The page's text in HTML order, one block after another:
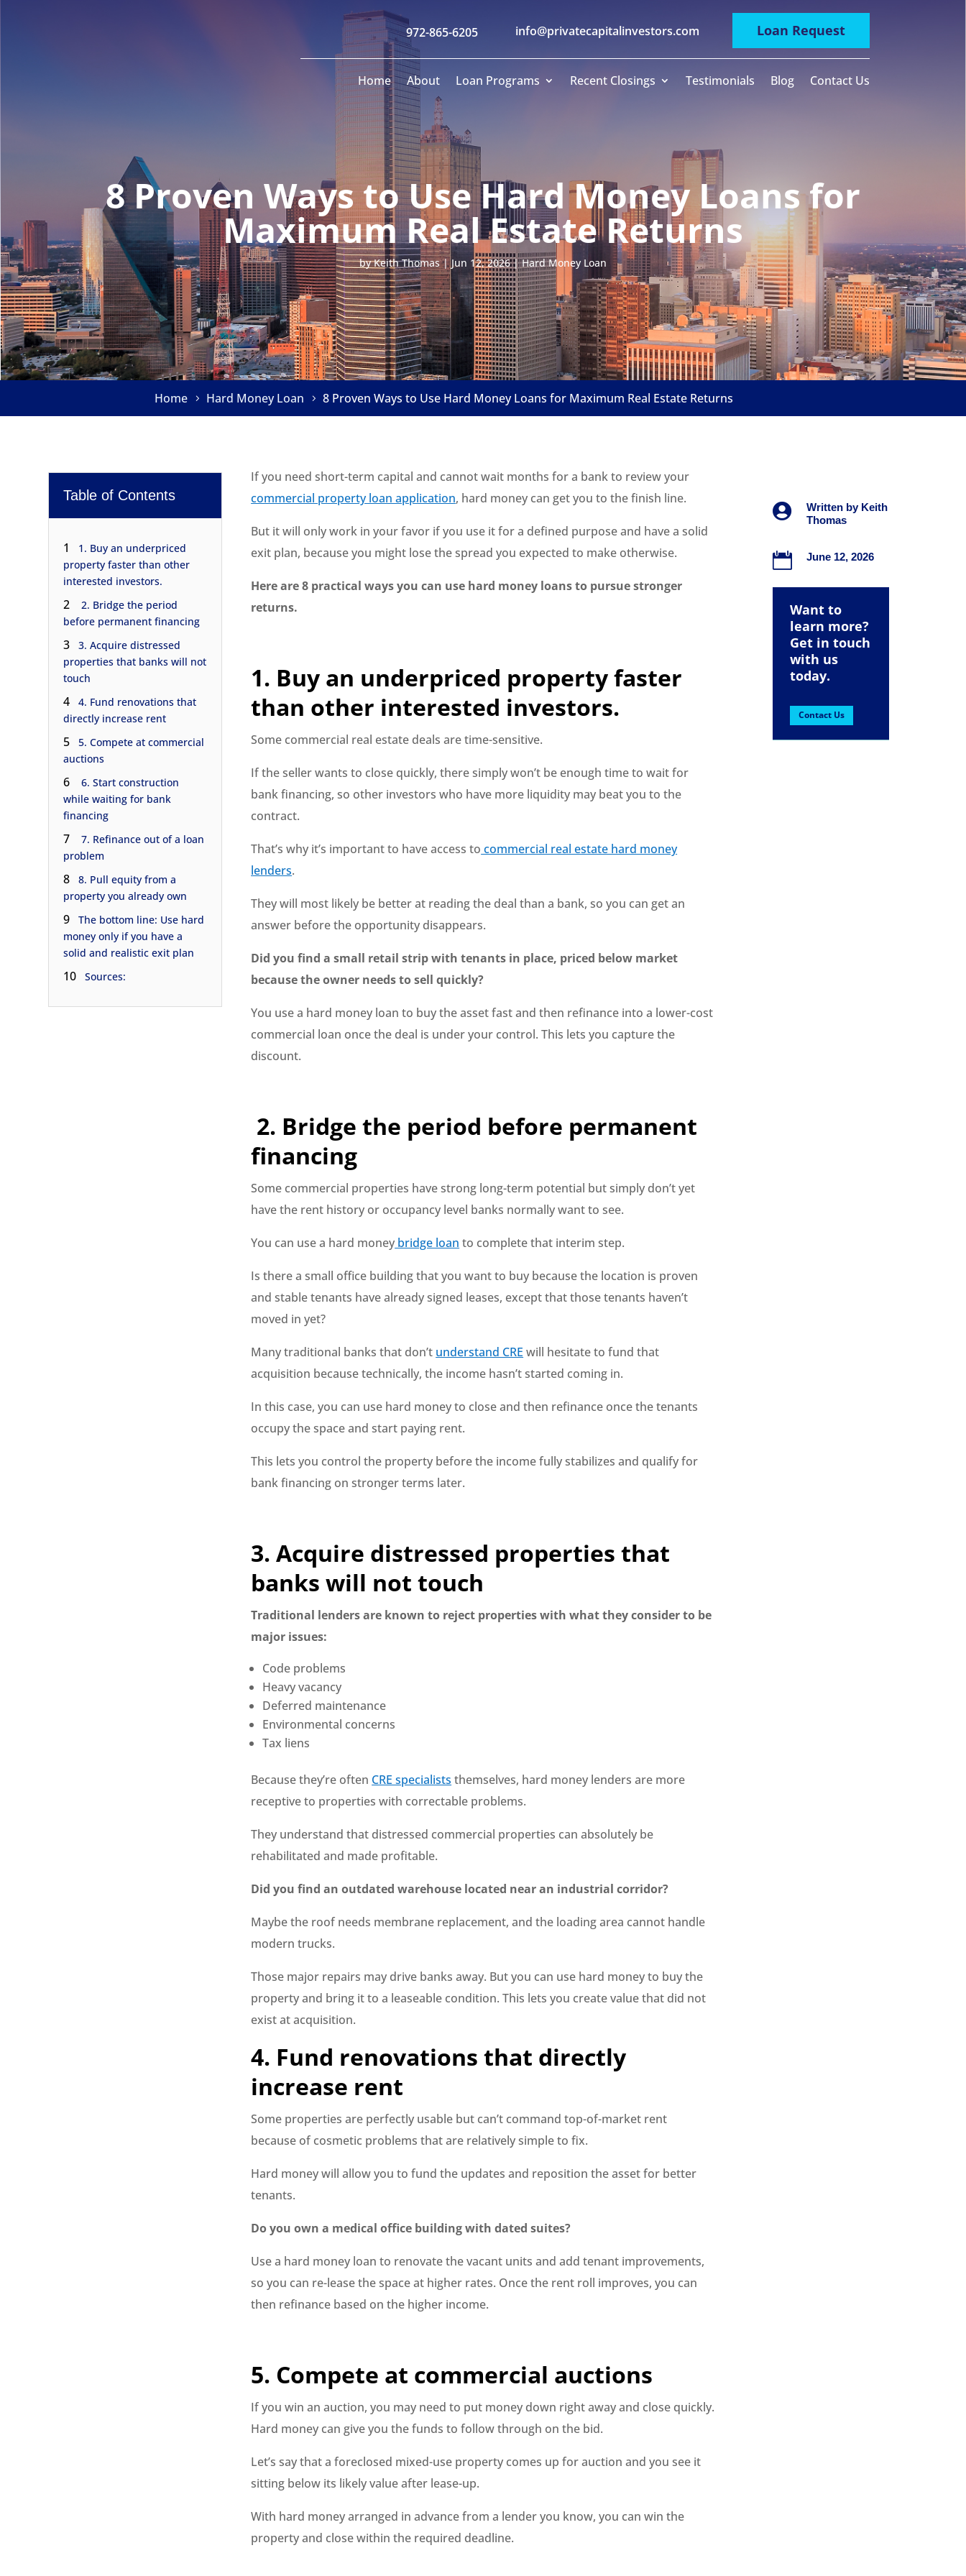
972-865-6205 info@privatecapitalinvestors.com Loan Request
Home About Loan Programs Recent Closings Testimonials Blog Contact Us
8 Proven Ways to Use Hard Money Loans for
Maximum Real Estate Returns
byKeith Thomas|Jun 12, 2026|Hard Money Loan
Home Hard Money Loan 8 Proven Ways to Use Hard Money Loans for Maximum Real Estate Returns
Table of Contents
1
1. Buy an underpriced
property faster than other
interested investors.
2
2. Bridge the period
before permanent financing
3
3. Acquire distressed
properties that banks will not
touch
4
4. Fund renovations that
directly increase rent
5
5. Compete at commercial
auctions
6
6. Start construction
while waiting for bank
financing
7
7. Refinance out of a loan
problem
8
8. Pull equity from a
property you already own
9
The bottom line: Use hard
money only if you have a
solid and realistic exit plan
10 Sources:
If you need short-term capital and cannot wait months for a bank to review your
commercial property loan application, hard money can get you to the finish line.
But it will only work in your favor if you use it for a defined purpose and have a solid
exit plan, because you might lose the spread you expected to make otherwise.
Here are 8 practical ways you can use hard money loans to pursue stronger
returns.
1. Buy an underpriced property faster
than other interested investors.
Some commercial real estate deals are time-sensitive.
If the seller wants to close quickly, there simply won’t be enough time to wait for
bank financing, so other investors who have more liquidity may beat you to the
contract.
That’s why it’s important to have access to commercial real estate hard money
lenders.
They will most likely be better at reading the deal than a bank, so you can get an
answer before the opportunity disappears.
Did you find a small retail strip with tenants in place, priced below market
because the owner needs to sell quickly?
You use a hard money loan to buy the asset fast and then refinance into a lower-cost
commercial loan once the deal is under your control. This lets you capture the
discount.
2. Bridge the period before permanent
financing
Some commercial properties have strong long-term potential but simply don’t yet
have the rent history or occupancy level banks normally want to see.
You can use a hard money bridge loan to complete that interim step.
Is there a small office building that you want to buy because the location is proven
and stable tenants have already signed leases, except that those tenants haven’t
moved in yet?
Many traditional banks that don’t understand CRE will hesitate to fund that
acquisition because technically, the income hasn’t started coming in.
In this case, you can use hard money to close and then refinance once the tenants
occupy the space and start paying rent.
This lets you control the property before the income fully stabilizes and qualify for
bank financing on stronger terms later.
3. Acquire distressed properties that
banks will not touch
Traditional lenders are known to reject properties with what they consider to be
major issues:
Code problems
Heavy vacancy
Deferred maintenance
Environmental concerns
Tax liens
Because they’re often CRE specialists themselves, hard money lenders are more
receptive to properties with correctable problems.
They understand that distressed commercial properties can absolutely be
rehabilitated and made profitable.
Did you find an outdated warehouse located near an industrial corridor?
Maybe the roof needs membrane replacement, and the loading area cannot handle
modern trucks.
Those major repairs may drive banks away. But you can use hard money to buy the
property and bring it to a leaseable condition. This lets you create value that did not
exist at acquisition.
4. Fund renovations that directly
increase rent
Some properties are perfectly usable but can’t command top-of-market rent
because of cosmetic problems that are relatively simple to fix.
Hard money will allow you to fund the updates and reposition the asset for better
tenants.
Do you own a medical office building with dated suites?
Use a hard money loan to renovate the vacant units and add tenant improvements,
so you can re-lease the space at higher rates. Once the rent roll improves, you can
then refinance based on the higher income.
5. Compete at commercial auctions
If you win an auction, you may need to put money down right away and close quickly.
Hard money can give you the funds to follow through on the bid.
Let’s say that a foreclosed mixed-use property comes up for auction and you see it
sitting below its likely value after lease-up.
With hard money arranged in advance from a lender you know, you can win the
property and close within the required deadline.
 Written by Keith
Thomas
 June 12, 2026
Want to
learn more?
Get in touch
with us
today.
Contact Us